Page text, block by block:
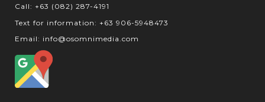
Call: +63 (082) 287-4191
Text for information: +63 906-5948473
Email: info@osomnimedia.com